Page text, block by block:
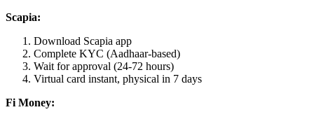
Scapia:
Download Scapia app
Complete KYC (Aadhaar-based)
Wait for approval (24-72 hours)
Virtual card instant, physical in 7 days
Fi Money: